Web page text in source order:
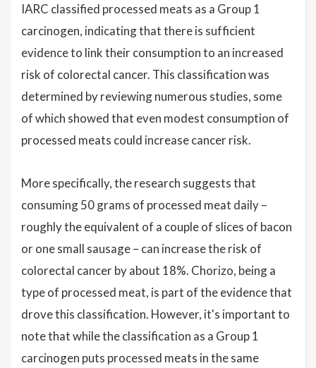
IARC classified processed meats as a Group 1
carcinogen, indicating that there is sufficient
evidence to link their consumption to an increased
risk of colorectal cancer. This classification was
determined by reviewing numerous studies, some
of which showed that even modest consumption of
processed meats could increase cancer risk.
More specifically, the research suggests that
consuming 50 grams of processed meat daily –
roughly the equivalent of a couple of slices of bacon
or one small sausage – can increase the risk of
colorectal cancer by about 18%. Chorizo, being a
type of processed meat, is part of the evidence that
drove this classification. However, it's important to
note that while the classification as a Group 1
carcinogen puts processed meats in the same